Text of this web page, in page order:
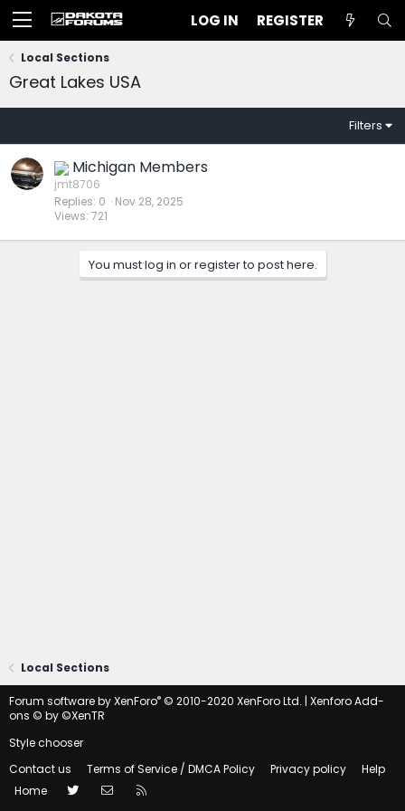
LOG IN REGISTER
Local Sections
Great Lakes USA
Filters
Michigan Members
jmt8706
Replies 0
Views 721
Nov 28, 2025
You must log in or register to post here.
Local Sections
Forum software by XenForo® © 2010-2020 XenForo Ltd. | Xenforo Add-
ons © by ©XenTR
Style chooser
Contact us
Terms of Service / DMCA Policy Privacy policy
Help
Home
Twitter Contact us